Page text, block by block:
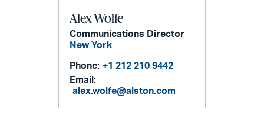
Alex Wolfe
Communications Director
New York
Phone: +1 212 210 9442
Email:
alex.wolfe@alston.com